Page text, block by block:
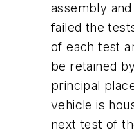
assembly
failed the
of each test
be retained
principal
vehicle is
next test of